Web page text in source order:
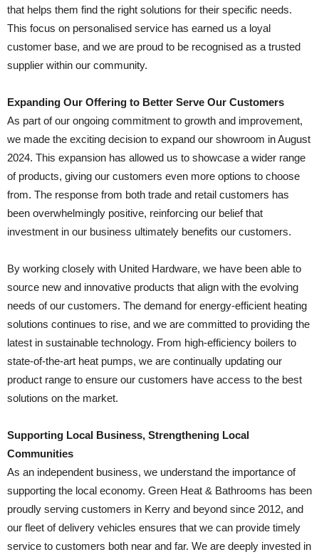
that helps them find the right solutions for their specific needs.
This focus on personalised service has earned us a loyal
customer base, and we are proud to be recognised as a trusted
supplier within our community.
Expanding Our Offering to Better Serve Our Customers
As part of our ongoing commitment to growth and improvement,
we made the exciting decision to expand our showroom in August
2024. This expansion has allowed us to showcase a wider range
of products, giving our customers even more options to choose
from. The response from both trade and retail customers has
been overwhelmingly positive, reinforcing our belief that
investment in our business ultimately benefits our customers.
By working closely with United Hardware, we have been able to
source new and innovative products that align with the evolving
needs of our customers. The demand for energy-efficient heating
solutions continues to rise, and we are committed to providing the
latest in sustainable technology. From high-efficiency boilers to
state-of-the-art heat pumps, we are continually updating our
product range to ensure our customers have access to the best
solutions on the market.
Supporting Local Business, Strengthening Local
Communities
As an independent business, we understand the importance of
supporting the local economy. Green Heat & Bathrooms has been
proudly serving customers in Kerry and beyond since 2012, and
our fleet of delivery vehicles ensures that we can provide timely
service to customers both near and far. We are deeply invested in